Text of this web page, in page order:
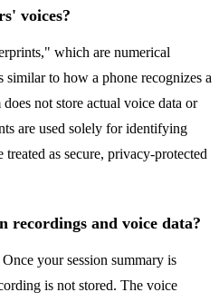
voices?
which are numerical
similar to how a phone recognizes a
not store actual voice data or
are used solely for identifying
treated as secure, privacy-protected
recordings and voice data?
your session summary is
is not stored. The voice